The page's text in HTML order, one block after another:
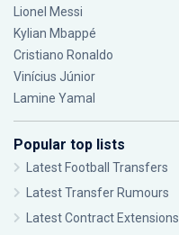
Lionel Messi
Kylian Mbappé
Cristiano Ronaldo
Vinícius Júnior
Lamine Yamal
Popular top lists
Latest Football Transfers
Latest Transfer Rumours
Latest Contract Extensions